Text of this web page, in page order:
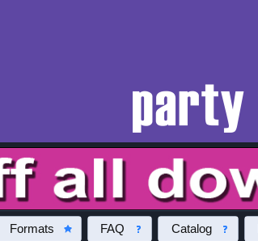
Formats FAQ Catalog